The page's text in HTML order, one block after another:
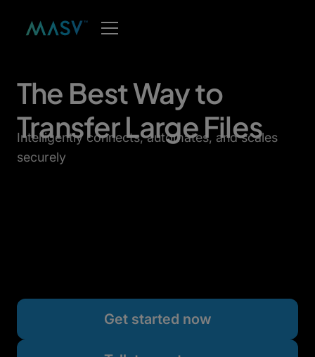
The Best Way to
Transfer Large Files
Intelligently connects, automates, and scales
securely
Get started now